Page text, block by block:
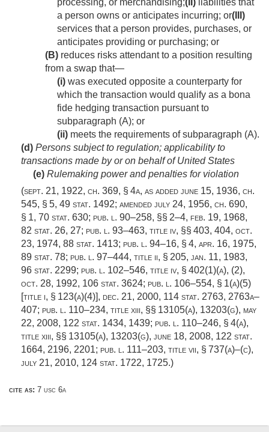
processing, or merchandising;(II) liabilities that
a person owns or anticipates incurring; or(III)
services that a person provides, purchases, or
anticipates providing or purchasing; or
(B) reduces risks attendant to a position resulting
from a swap that—
(i) was executed opposite a counterparty for
which the transaction would qualify as a bona
fide hedging transaction pursuant to
subparagraph (A); or
(ii) meets the requirements of subparagraph (A).
(d) Persons subject to regulation; applicability to
transactions made by or on behalf of United States
(e) Rulemaking power and penalties for violation
(sept. 21, 1922, ch. 369, § 4a, as added june 15, 1936, ch.
545, § 5, 49 stat. 1492; amended july 24, 1956, ch. 690,
§ 1, 70 stat. 630; pub. l. 90–258, §§ 2–4, feb. 19, 1968,
82 stat. 26, 27; pub. l. 93–463, title iv, §§ 403, 404, oct.
23, 1974, 88 stat. 1413; pub. l. 94–16, § 4, apr. 16, 1975,
89 stat. 78; pub. l. 97–444, title ii, § 205, jan. 11, 1983,
96 stat. 2299; pub. l. 102–546, title iv, § 402(1)(a), (2),
oct. 28, 1992, 106 stat. 3624; pub. l. 106–554, § 1(a)(5)
[title i, § 123(a)(4)], dec. 21, 2000, 114 stat. 2763, 2763a–
407; pub. l. 110–234, title xiii, §§ 13105(a), 13203(g), may
22, 2008, 122 stat. 1434, 1439; pub. l. 110–246, § 4(a),
title xiii, §§ 13105(a), 13203(g), june 18, 2008, 122 stat.
1664, 2196, 2201; pub. l. 111–203, title vii, § 737(a)–(c),
july 21, 2010, 124 stat. 1722, 1725.)
cite as: 7 usc 6a